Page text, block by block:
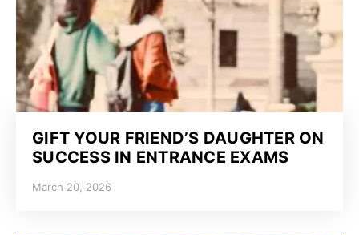
GIFT YOUR FRIEND’S DAUGHTER ON
SUCCESS IN ENTRANCE EXAMS
March 20, 2026